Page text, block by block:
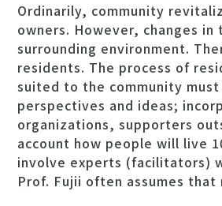
Ordinarily, community
owners. However, changes
surrounding environment.
residents. The process of
suited to the community
perspectives and ideas;
organizations, supporters
account how people will live
involve experts (facilitators)
Prof. Fujii often assumes